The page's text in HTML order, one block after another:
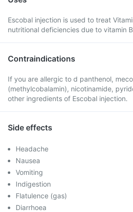
Escobal injection is used to treat
nutritional deficiencies due to vitamin
Contraindications
If you are allergic to d panthenol,
(methylcobalamin), nicotinamide,
other ingredients of Escobal injection.
Side effects
Headache
Nausea
Vomiting
Indigestion
Flatulence (gas)
Diarrhoea